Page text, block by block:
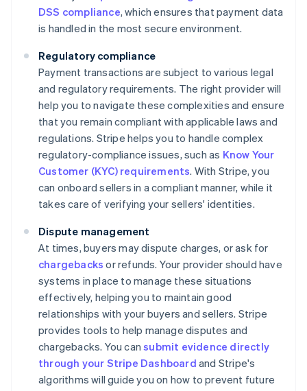
DSS compliance, which ensures that payment data
is handled in the most secure environment.
Regulatory compliance
Payment transactions are subject to various legal
and regulatory requirements. The right provider will
help you to navigate these complexities and ensure
that you remain compliant with applicable laws and
regulations. Stripe helps you to handle complex
regulatory-compliance issues, such as Know Your
Customer (KYC) requirements. With Stripe, you
can onboard sellers in a compliant manner, while it
takes care of verifying your sellers' identities.
Dispute management
At times, buyers may dispute charges, or ask for
chargebacks or refunds. Your provider should have
systems in place to manage these situations
effectively, helping you to maintain good
relationships with your buyers and sellers. Stripe
provides tools to help manage disputes and
chargebacks. You cansubmit evidence directly
through your Stripe Dashboard and Stripe's
algorithms will guide you on how to prevent future